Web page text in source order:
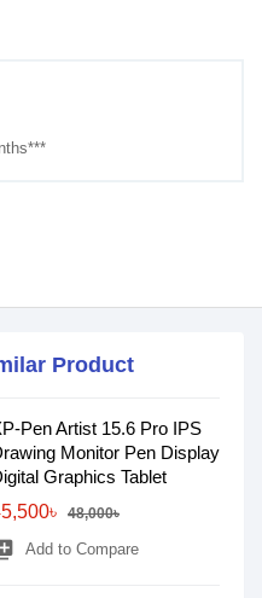
Product
Pen Artist 15.6 Pro IPS
Monitor Pen Display
Graphics Tablet
48,000৳
Add to Compare